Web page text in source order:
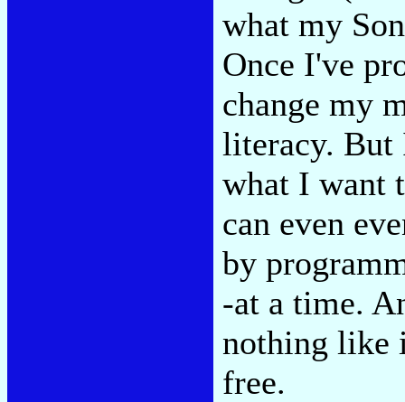
what my
Once I've
change my
literacy. But
what I want
can even
by
-at a time.
nothing like
free.